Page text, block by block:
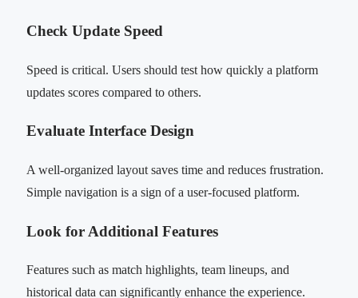
Check Update Speed
Speed is critical. Users should test how quickly a platform
updates scores compared to others.
Evaluate Interface Design
A well-organized layout saves time and reduces frustration.
Simple navigation is a sign of a user-focused platform.
Look for Additional Features
Features such as match highlights, team lineups, and
historical data can significantly enhance the experience.